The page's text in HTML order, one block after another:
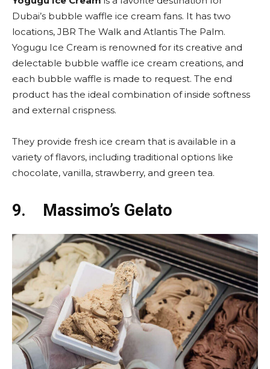
Dubai’s bubble waffle ice cream fans. It has two
locations, JBR The Walk and Atlantis The Palm.
Yogugu Ice Cream is renowned for its creative and
delectable bubble waffle ice cream creations, and
each bubble waffle is made to request. The end
product has the ideal combination of inside softness
and external crispness.
They provide fresh ice cream that is available in a
variety of flavors, including traditional options like
chocolate, vanilla, strawberry, and green tea.
9. Massimo’s Gelato